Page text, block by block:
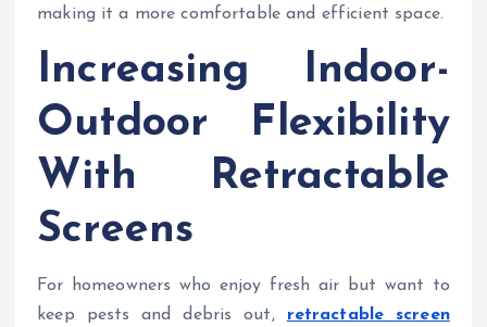
making it a more comfortable and efficient space.
Increasing Indoor-
Outdoor Flexibility
With Retractable
Screens
For homeowners who enjoy fresh air but want to
keep pests and debris out, retractable screen